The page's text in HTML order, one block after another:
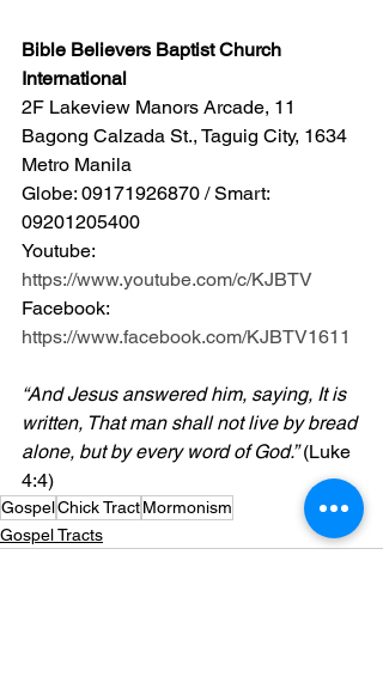
Bible Believers Baptist Church
International
2F Lakeview Manors Arcade, 11
Bagong Calzada St., Taguig City, 1634
Metro Manila
Globe: 09171926870 / Smart:
09201205400
Youtube:
https://www.youtube.com/c/KJBTV
Facebook:
https://www.facebook.com/KJBTV1611
“And Jesus answered him, saying, It is
written, That man shall not live by bread
alone, but by every word of God.” (Luke
4:4)
GospelChick TractMormonism
Gospel Tracts